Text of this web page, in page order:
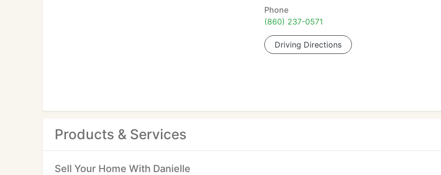
Phone
(860) 237-0571
Driving Directions
Products & Services
Sell Your Home With Danielle